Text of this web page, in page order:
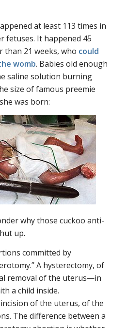
at least 113 times in
fetuses. It happened 45
than 21 weeks, who could
womb. Babies old enough
saline solution burning
size of famous preemie
was born:
why those cuckoo anti-
up.
committed by
A hysterectomy, of
removal of the uterus—in
a child inside.
of the uterus, of the
The difference between a